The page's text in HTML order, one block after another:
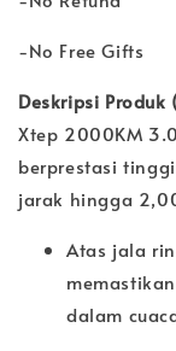
-No Free Gifts
Deskripsi Produk
Xtep 2000KM
berprestasi
jarak hingga
Atas jala
dalam